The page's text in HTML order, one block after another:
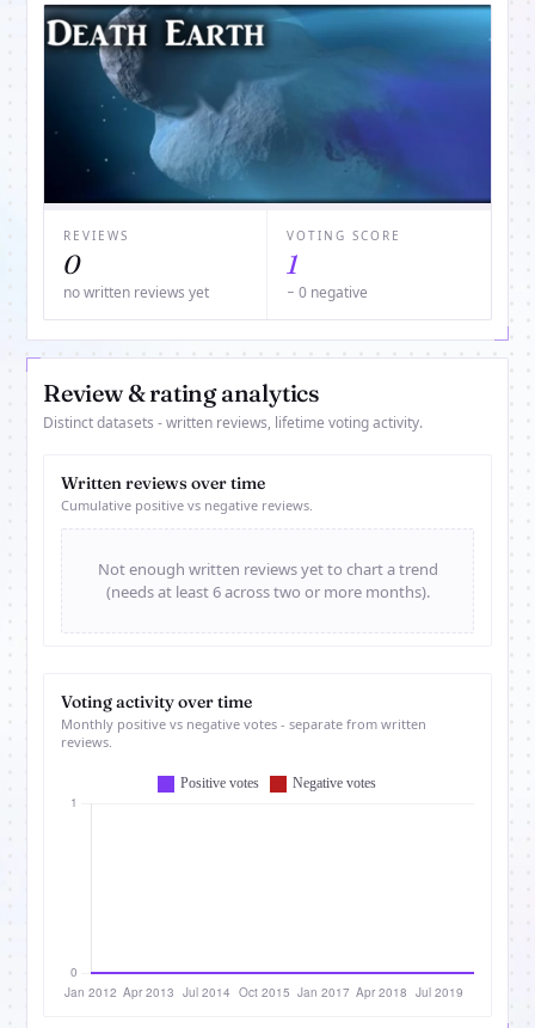
REVIEWS
0
no written reviews yet
VOTING SCORE
1
− 0 negative
Review & rating analytics
Distinct datasets - written reviews, lifetime voting activity.
Written reviews over time
Cumulative positive vs negative reviews.
Not enough written reviews yet to chart a trend
(needs at least 6 across two or more months).
Voting activity over time
Monthly positive vs negative votes - separate from written
reviews.